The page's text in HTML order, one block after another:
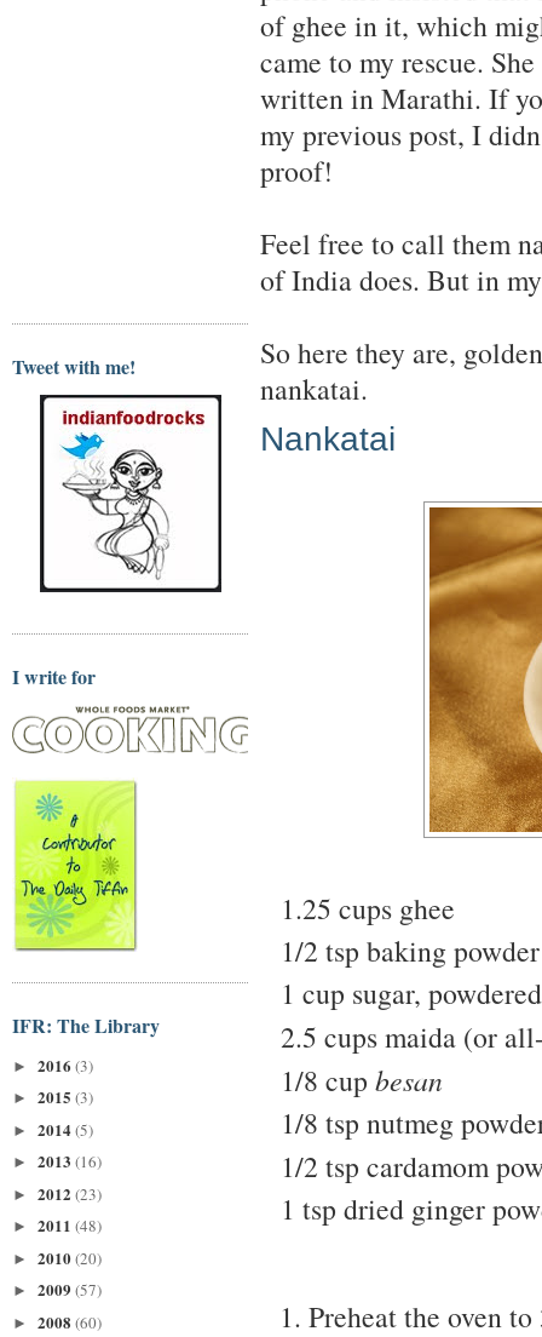
Tweet with me!
I write for
IFR: The Library
► 2016 (3)
► 2015 (3)
► 2014(5)
► 2013 (16)
► 2012 (23)
► 2011 (48)
► 2010(20)
► 2009 (57)
► 2008 (60)
of ghee in it, which
came to my rescue.
written in Marathi. If
my previous post, I
proof!
Feel free to call them
of India does. But in
So here they are,
nankatai.
Nankatai
1.25 cups ghee
1/2 tsp baking powder
1 cup sugar, powdered
2.5 cups maida (or
1/8 cup besan
1/8 tsp nutmeg
1/2 tsp cardamom
1 tsp dried ginger
Preheat the oven